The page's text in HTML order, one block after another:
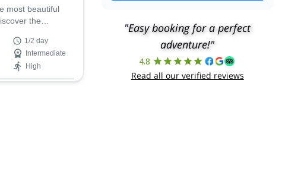
most beautiful
the
this half-day
1/2 day
Intermediate
High
"Easy booking for a perfect
adventure!"
4.8
Read all our verified reviews